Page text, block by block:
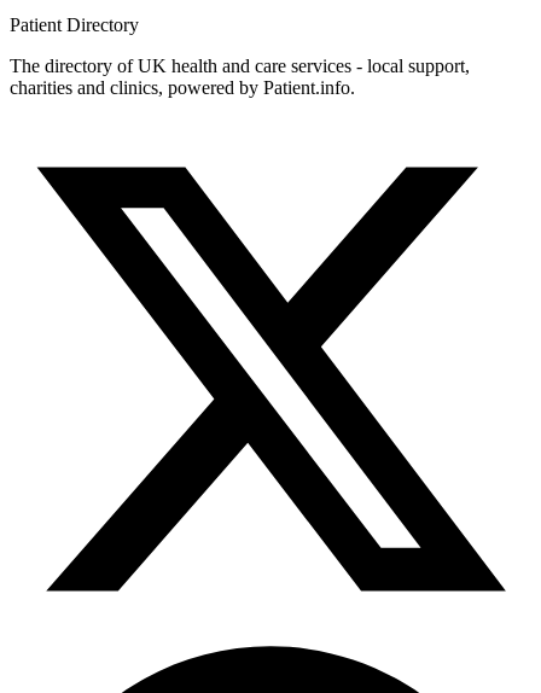
Patient Directory
The directory of UK health and care services - local support,
charities and clinics, powered by Patient.info.